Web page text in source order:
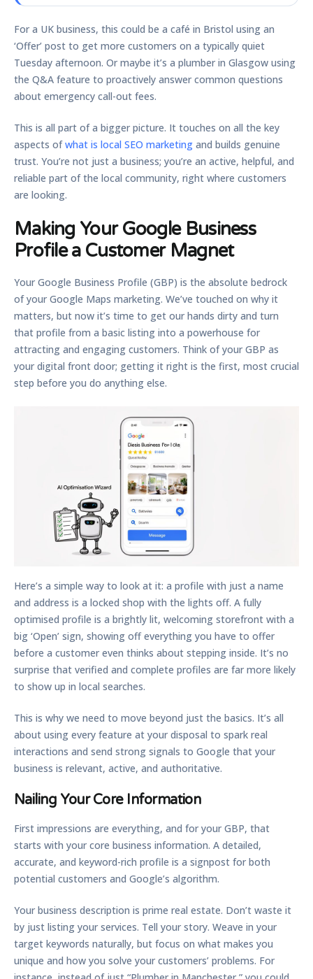
For a UK business, this could be a café in Bristol using an
‘Offer’ post to get more customers on a typically quiet
Tuesday afternoon. Or maybe it’s a plumber in Glasgow using
the Q&A feature to proactively answer common questions
about emergency call-out fees.
This is all part of a bigger picture. It touches on all the key
aspects ofwhat is local SEO marketing and builds genuine
trust. You’re not just a business; you’re an active, helpful, and
reliable part of the local community, right where customers
are looking.
Making Your Google Business
Profile a Customer Magnet
Your Google Business Profile (GBP) is the absolute bedrock
of your Google Maps marketing. We’ve touched on why it
matters, but now it’s time to get our hands dirty and turn
that profile from a basic listing into a powerhouse for
attracting and engaging customers. Think of your GBP as
your digital front door; getting it right is the first, most crucial
step before you do anything else.
Here’s a simple way to look at it: a profile with just a name
and address is a locked shop with the lights off. A fully
optimised profile is a brightly lit, welcoming storefront with a
big ‘Open’ sign, showing off everything you have to offer
before a customer even thinks about stepping inside. It’s no
surprise that verified and complete profiles are far more likely
to show up in local searches.
This is why we need to move beyond just the basics. It’s all
about using every feature at your disposal to spark real
interactions and send strong signals to Google that your
business is relevant, active, and authoritative.
Nailing Your Core Information
First impressions are everything, and for your GBP, that
starts with your core business information. A detailed,
accurate, and keyword-rich profile is a signpost for both
potential customers and Google’s algorithm.
Your business description is prime real estate. Don’t waste it
by just listing your services. Tell your story. Weave in your
target keywords naturally, but focus on what makes you
unique and how you solve your customers’ problems. For